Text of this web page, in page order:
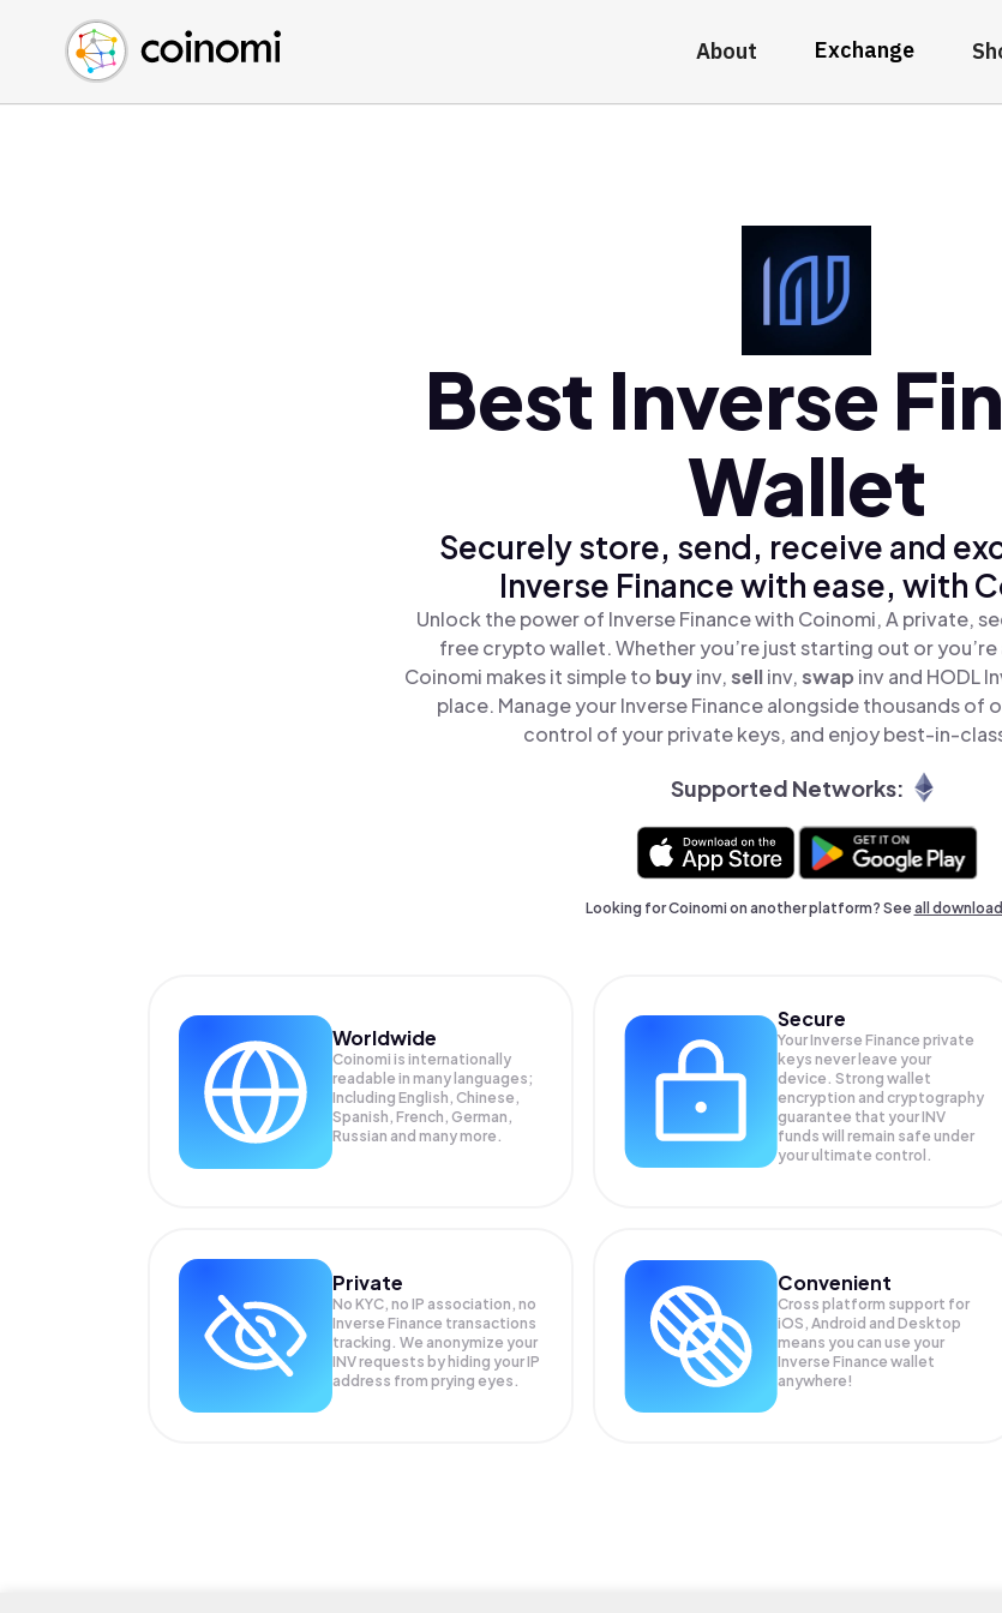
About Exchange
Buy Crypto
Sell Crypto
Swap Crypto
English (en)
中文 (zh)
Español (es)
Best Inverse
Wallet
Securely store, send, receive and
Inverse Finance with ease, with
Unlock the power of Inverse Finance with Coinomi, A private,
free crypto wallet. Whether you’re just starting out or
Coinomi makes it simple to buyinv,sellinv,swap inv and HODL
place. Manage your Inverse Finance alongside thousands of
control of your private keys, and enjoy best-in-
Supported Networks:
Looking for Coinomi on another platform? Seeall
Worldwide
Coinomi is internationally
readable in many languages;
Including English, Chinese,
Spanish, French, German,
Russian and many more.
Secure
Your Inverse Finance private
keys never leave your
device. Strong wallet
encryption and cryptography
guarantee that yourINV
funds will remain safe under
your ultimate control.
Private
No KYC, no IP association, no
Inverse Finance transactions
tracking. We anonymize your
INVrequests by hiding your IP
address from prying eyes.
Convenient
Cross platform support for
iOS, Android and Desktop
means you can use your
Inverse Finance wallet
anywhere!